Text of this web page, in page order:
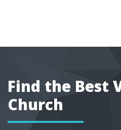
Find the Best
Church